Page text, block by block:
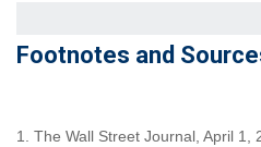
Footnotes and
1. The Wall Street Journal, April 1,